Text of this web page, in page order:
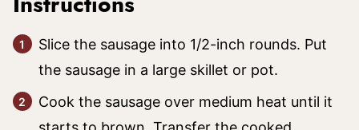
Instructions
Slice the sausage into 1/2-inch rounds. Put
the sausage in a large skillet or pot.
Cook the sausage over medium heat until it